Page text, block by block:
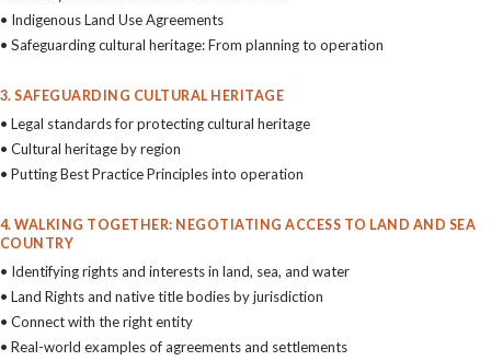
• Indigenous Land Use Agreements
• Safeguarding cultural heritage: From planning to operation
3. SAFEGUARDING CULTURAL HERITAGE
• Legal standards for protecting cultural heritage
• Cultural heritage by region
• Putting Best Practice Principles into operation
4. WALKING TOGETHER: NEGOTIATING ACCESS TO LAND AND SEA
COUNTRY
• Identifying rights and interests in land, sea, and water
• Land Rights and native title bodies by jurisdiction
• Connect with the right entity
• Real-world examples of agreements and settlements